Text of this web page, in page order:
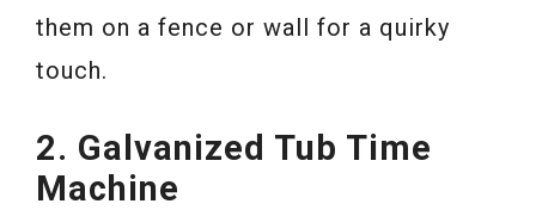
them on a fence or wall for a quirky
touch.
2. Galvanized Tub Time
Machine